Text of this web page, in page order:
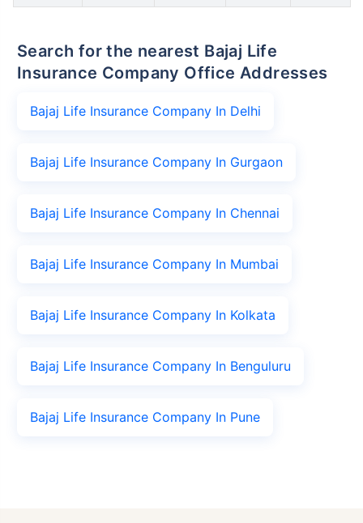
Search for the nearest Bajaj Life
Insurance Company Office Addresses
Bajaj Life Insurance Company In Delhi
Bajaj Life Insurance Company In Gurgaon
Bajaj Life Insurance Company In Chennai
Bajaj Life Insurance Company In Mumbai
Bajaj Life Insurance Company In Kolkata
Bajaj Life Insurance Company In Benguluru
Bajaj Life Insurance Company In Pune